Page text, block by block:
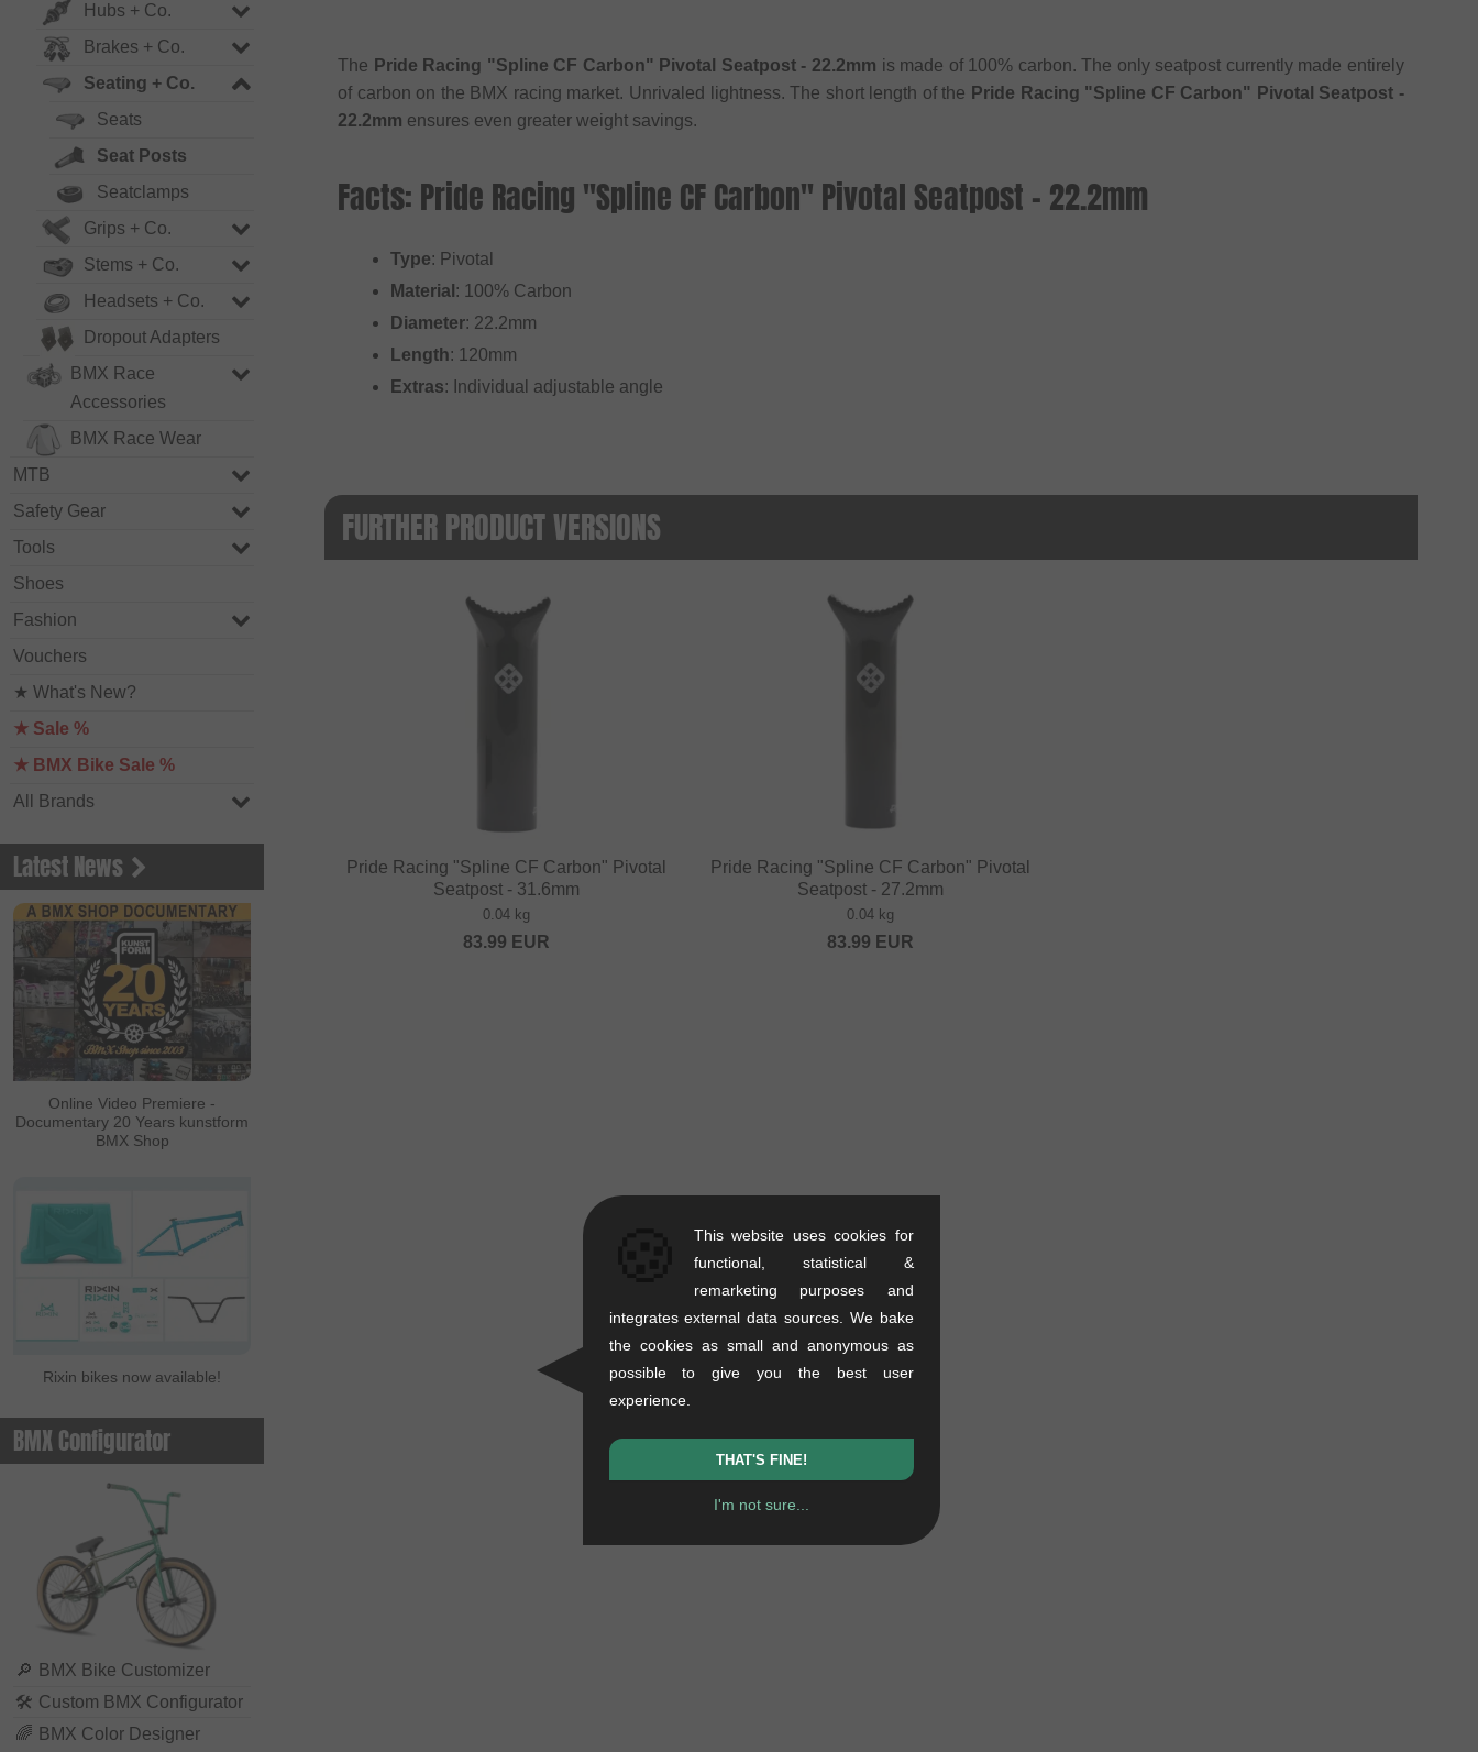
Hubs + Co.
Brakes + Co.
Seating + Co.
Seats
Seat Posts
Seatclamps
Grips + Co.
Stems + Co.
Headsets + Co.
Dropout Adapters
BMX Race
Accessories
BMX Race Wear
MTB
Safety Gear
Tools
Shoes
Fashion
Vouchers
★ What's New?
★ Sale %
★ BMX Bike Sale %
All Brands
Latest News
Online Video Premiere -
Documentary 20 Years kunstform
BMX Shop
Rixin bikes now available!
BMX Configurator
🔎 BMX Bike Customizer
🛠 Custom BMX Configurator
🌈 BMX Color Designer
The Pride Racing "Spline CF Carbon" Pivotal Seatpost - 22.2mm is made of 100% carbon. The only seatpost currently made entirely
of carbon on the BMX racing market. Unrivaled lightness. The short length of the Pride Racing "Spline CF Carbon" Pivotal Seatpost -
22.2mm ensures even greater weight savings.
Facts: Pride Racing "Spline CF Carbon" Pivotal Seatpost - 22.2mm
Type: Pivotal
Material : 100% Carbon
Diameter: 22.2mm
Length: 120mm
Extras: Individual adjustable angle
FURTHER PRODUCT VERSIONS
Pride Racing "Spline CF Carbon" Pivotal
Seatpost - 31.6mm
0.04 kg
83.99 EUR
Pride Racing "Spline CF Carbon" Pivotal
Seatpost - 27.2mm
0.04 kg
83.99 EUR
This website uses cookies for
functional, statistical &
remarketing purposes and
integrates external data sources. We bake
the cookies as small and anonymous as
possible to give you the best user
experience.
THAT'S FINE!
I'm not sure...